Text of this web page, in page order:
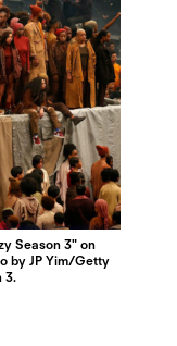
Season 3" on
by JP Yim/Getty
3.